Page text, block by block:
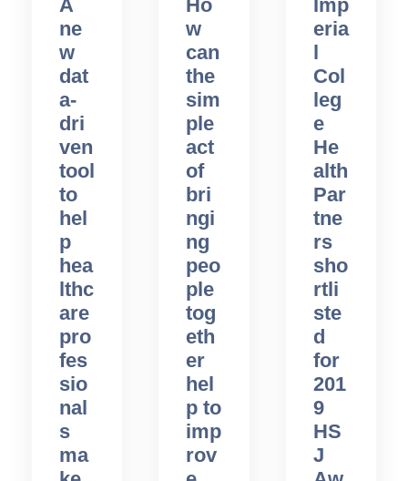
A
ne
w
dat
a-
dri
ven
tool
to
hel
p
hea
lthc
are
pro
fes
sio
nal
s
ma
Ho
w
can
the
sim
ple
act
of
bri
ngi
ng
peo
ple
tog
eth
er
hel
p to
imp
rov
Imp
eria
l
Col
leg
e
He
alth
Par
tne
rs
sho
rtli
ste
d
for
201
9
HS
J